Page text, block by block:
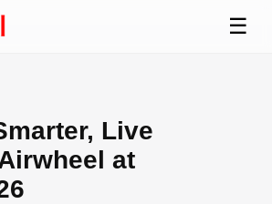
☰
Live
at